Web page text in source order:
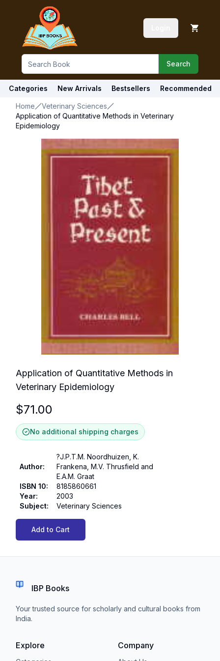
Search
Categories New Arrivals Bestsellers Recommended
Home
Veterinary Sciences
Application of Quantitative Methods in Veterinary
Epidemiology
Application of Quantitative Methods in
Veterinary Epidemiology
$71.00
No additional shipping charges
Author:
?J.P.T.M. Noordhuizen, K.
Frankena, M.V. Thrusfield and
E.A.M. Graat
ISBN 10:
8185860661
Year:
2003
Subject: Veterinary Sciences
Add to Cart
IBP Books
Your trusted source for scholarly and cultural books from
India.
Explore Company